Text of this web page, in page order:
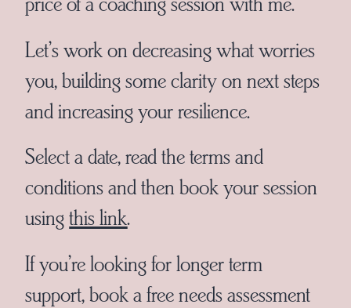
Let’s work on decreasing what worries
you, building some clarity on next steps
and increasing your resilience.
Select a date, read the terms and
conditions and then book your session
usingthis link.
If you’re looking for longer term
support, book a free needs assessment